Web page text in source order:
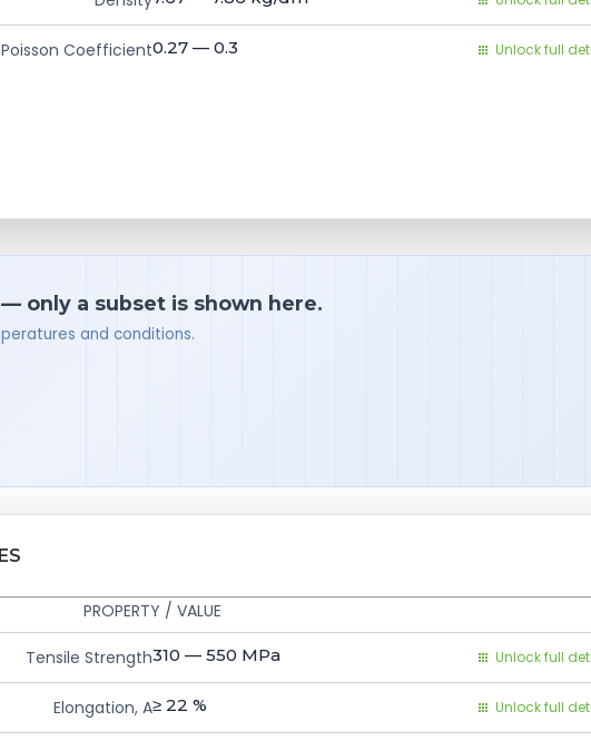
Poisson Coefficient0.27 — 0.3 Unlock full
only a subset is shown here.
and conditions.
PROPERTY / VALUE
Tensile Strength310 — 550 MPa Unlock full
Elongation, A≥ 22 % Unlock full